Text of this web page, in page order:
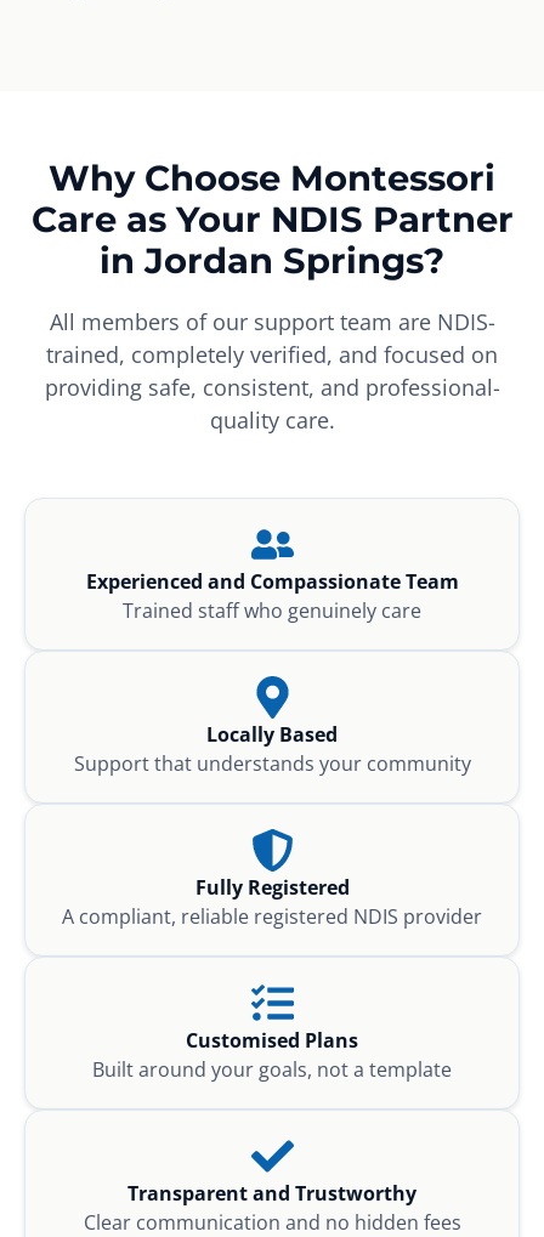
Why Choose Montessori
Care as Your NDIS Partner
in Jordan Springs?
All members of our support team are NDIS-
trained, completely verified, and focused on
providing safe, consistent, and professional-
quality care.
Experienced and Compassionate Team
Trained staff who genuinely care
Locally Based
Support that understands your community
Fully Registered
A compliant, reliable registered NDIS provider
Customised Plans
Built around your goals, not a template
Transparent and Trustworthy
Clear communication and no hidden fees